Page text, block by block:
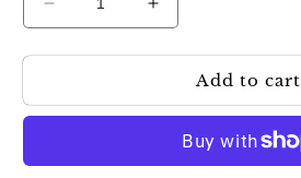
Decrease
quantity
for
Ultrabond
Increase
quantity
for
Komilfo
Ultrabond
Add to cart